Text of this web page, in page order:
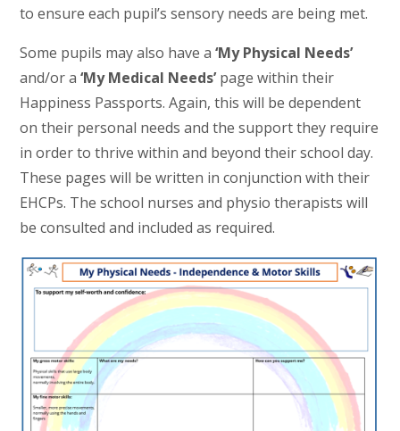
to ensure each pupil’s sensory needs are being met.
Some pupils may also have a‘My Physical Needs’
and/or a‘My Medical Needs’page within their
Happiness Passports. Again, this will be dependent
on their personal needs and the support they require
in order to thrive within and beyond their school day.
These pages will be written in conjunction with their
EHCPs. The school nurses and physio therapists will
be consulted and included as required.